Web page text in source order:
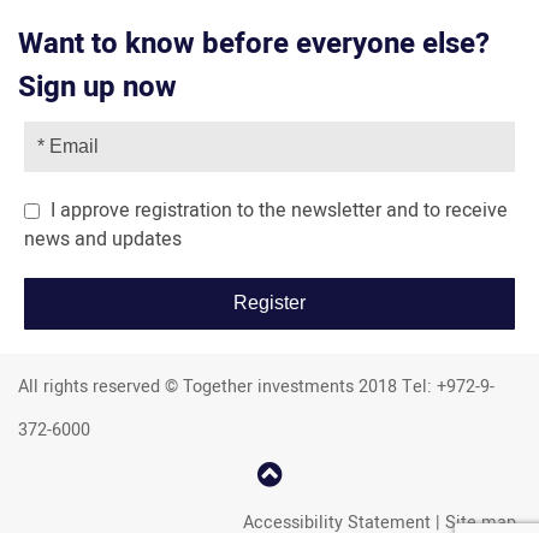
Want to know before everyone else?
Sign up now
I approve registration to the newsletter and to receive
news and updates
All rights reserved © Together investments 2018 Tel: +972-9-
372-6000
קפוץ
למעלה
Accessibility Statement | Site map